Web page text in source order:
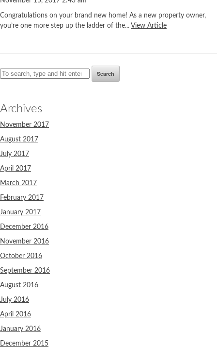
Congratulations on your brand new home! As a new property owner,
you’re one more step up the ladder of the... View Article
Search
Archives
November 2017
August 2017
July 2017
April 2017
March 2017
February 2017
January 2017
December 2016
November 2016
October 2016
September 2016
August 2016
July 2016
April 2016
January 2016
December 2015